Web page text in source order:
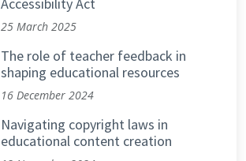
25 March 2025
The role of teacher feedback in
shaping educational resources
16 December 2024
Navigating copyright laws in
educational content creation